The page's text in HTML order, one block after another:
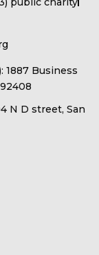
1887 Business
N D street, San